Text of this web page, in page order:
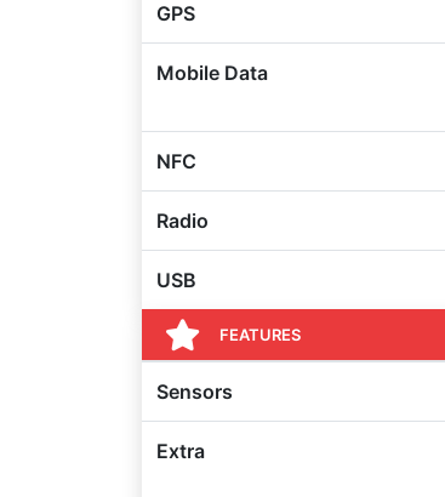
GPS
Mobile Data
NFC
Radio
USB
FEATURES
Sensors
Extra